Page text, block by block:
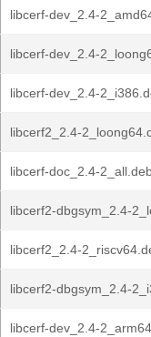
libcerf-dev_2.4-
libcerf-dev_2.4-
libcerf-dev_2.4-
libcerf2_2.4-
libcerf-doc_2.4-
libcerf2-dbgsym_2.4-
libcerf2_2.4-
libcerf2-dbgsym_2.4-
libcerf-dev_2.4-